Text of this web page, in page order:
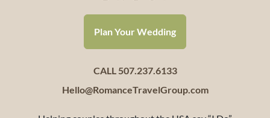
Plan Your Wedding
CALL 507.237.6133
Hello@RomanceTravelGroup.com